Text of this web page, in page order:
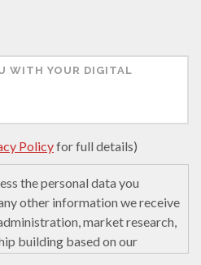
Policyfor full details)
the personal data you
other information we receive
market research,
building based on our